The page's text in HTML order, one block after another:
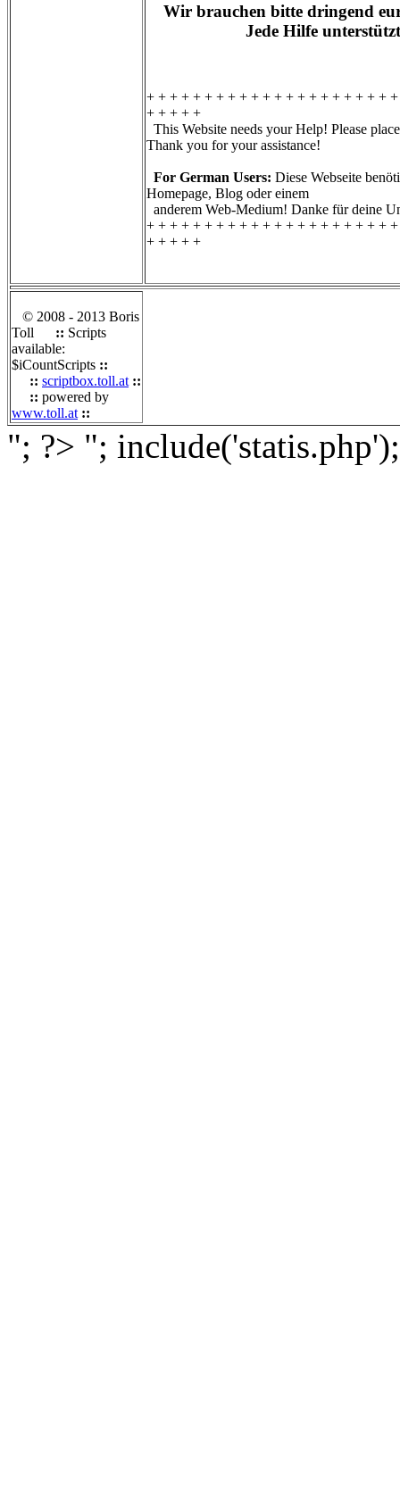
Wir brauchen bitte dringend
Jede Hilfe
+ + + + + + + + + + + + + + + + + + + + +
+ + + + +
This Website needs your Help! Please
Thank you for your assistance!
For German Users: Diese Webseite
Homepage, Blog oder einem
anderem Web-Medium! Danke für deine
+ + + + + + + + + + + + + + + + + + + + +
+ + + + +
© 2008 - 2013 Boris
Toll
:: Scripts
available:
$iCountScripts ::
:: scriptbox.toll.at ::
:: powered by
www.toll.at ::
"; ?> ";